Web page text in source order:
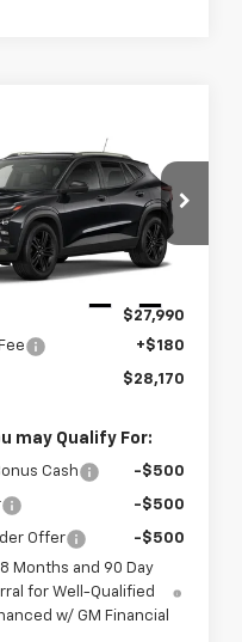
Stock:TC244602
PRICE
Less
$27,990
+$180
$28,170
may Qualify For:
Cash -$500
-$500
Offer
-$500
Months and 90 Day
for Well-Qualified
w/ GM Financial